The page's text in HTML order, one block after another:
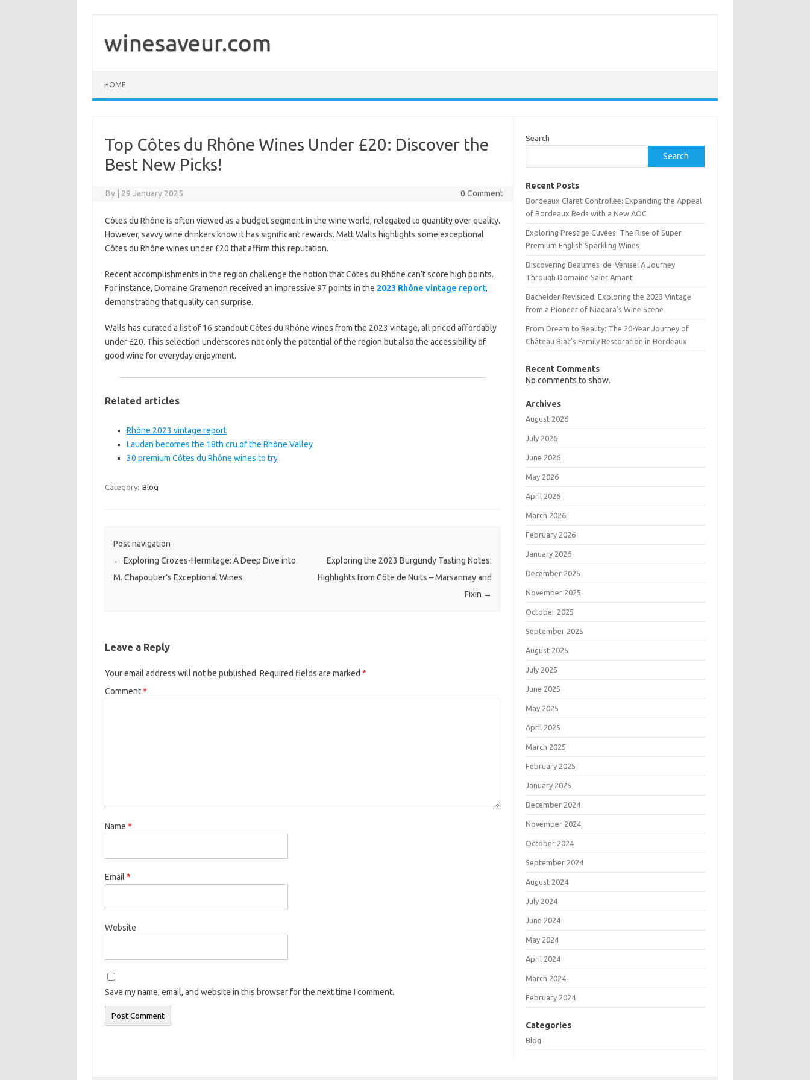
winesaveur.com
HOME
Top Côtes du Rhône Wines Under £20: Discover the
Best New Picks!
By 29 January 2025 0 Comment
Côtes du Rhône is often viewed as a budget segment in the wine world, relegated to quantity over quality.
However, savvy wine drinkers know it has significant rewards. Matt Walls highlights some exceptional
Côtes du Rhône wines under £20 that affirm this reputation.
Recent accomplishments in the region challenge the notion that Côtes du Rhône can’t score high points.
For instance, Domaine Gramenon received an impressive 97 points in the 2023 Rhône vintage report,
demonstrating that quality can surprise.
Walls has curated a list of 16 standout Côtes du Rhône wines from the 2023 vintage, all priced affordably
under £20. This selection underscores not only the potential of the region but also the accessibility of
good wine for everyday enjoyment.
Related articles
Rhône 2023 vintage report
Laudan becomes the 18th cru of the Rhône Valley
30 premium Côtes du Rhône wines to try
Category: Blog
Post navigation
← Exploring Crozes-Hermitage: A Deep Dive into
M. Chapoutier’s Exceptional Wines
Exploring the 2023 Burgundy Tasting Notes:
Highlights from Côte de Nuits – Marsannay and
Fixin →
Leave a Reply
Your email address will not be published. Required fields are marked *
Comment*
Name *
Email *
Website
Save my name, email, and website in this browser for the next time I comment.
Search
Search
Recent Posts
Bordeaux Claret Controllée: Expanding the Appeal
of Bordeaux Reds with a New AOC
Exploring Prestige Cuvées: The Rise of Super
Premium English Sparkling Wines
Discovering Beaumes-de-Venise: A Journey
Through Domaine Saint Amant
Bachelder Revisited: Exploring the 2023 Vintage
from a Pioneer of Niagara’s Wine Scene
From Dream to Reality: The 20-Year Journey of
Château Biac’s Family Restoration in Bordeaux
Recent Comments
No comments to show.
Archives
August 2026
July 2026
June 2026
May 2026
April 2026
March 2026
February 2026
January 2026
December 2025
November 2025
October 2025
September 2025
August 2025
July 2025
June 2025
May 2025
April 2025
March 2025
February 2025
January 2025
December 2024
November 2024
October 2024
September 2024
August 2024
July 2024
June 2024
May 2024
April 2024
March 2024
February 2024
Categories
Blog